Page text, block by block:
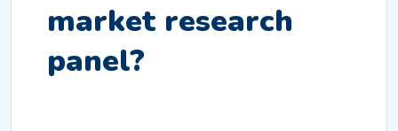
market research
panel?